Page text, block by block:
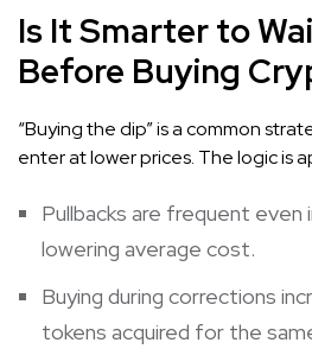
Is It Smarter to
Before Buying
“Buying the dip” is a common
enter at lower prices. The logic is
Pullbacks are frequent even
lowering average cost.
Buying during corrections
tokens acquired for the